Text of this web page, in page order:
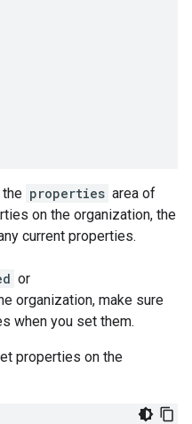
properties area of
on the organization, the
current properties.
or
organization, make sure
when you set them.
properties on the